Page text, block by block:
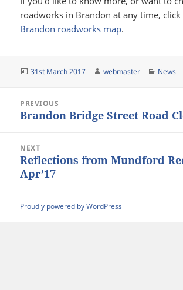
roadworks in Brandon at any time,
Brandon roadworks map.
Posted
31st March 2017 Author
webmaster News
navigationPREVIOUS
Previous
Brandon Bridge Street Road
NEXT
Next
post:
Reflections from Mundford
Apr’17
Proudly powered by WordPress